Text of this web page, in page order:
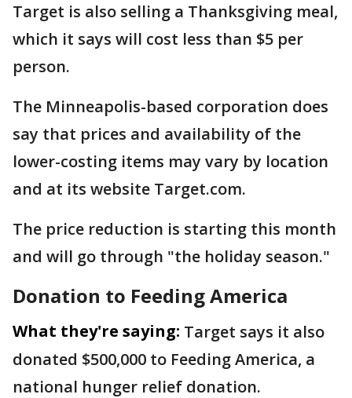
Target is also selling a Thanksgiving meal,
which it says will cost less than $5 per
person.
The Minneapolis-based corporation does
say that prices and availability of the
lower-costing items may vary by location
and at its website Target.com.
The price reduction is starting this month
and will go through "the holiday season."
Donation to Feeding America
What they're saying: Target says it also
donated $500,000 to Feeding America, a
national hunger relief donation.